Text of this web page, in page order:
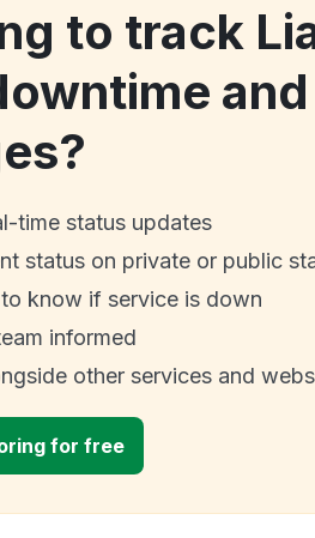
to track
and
time status updates
status on private or public
know if service is down
informed
other services and
for free